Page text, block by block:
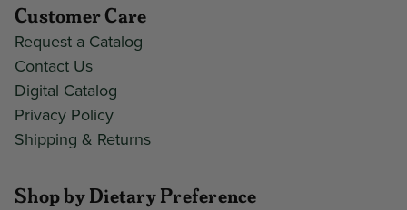
Customer Care
Request a Catalog
Contact Us
Digital Catalog
Privacy Policy
Shipping & Returns
Shop by Dietary Preference